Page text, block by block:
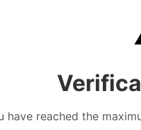
have reached the